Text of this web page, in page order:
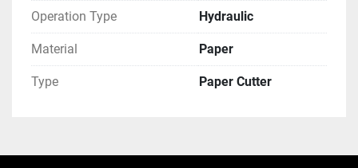
Operation Type Hydraulic
Material Paper
Type Paper Cutter